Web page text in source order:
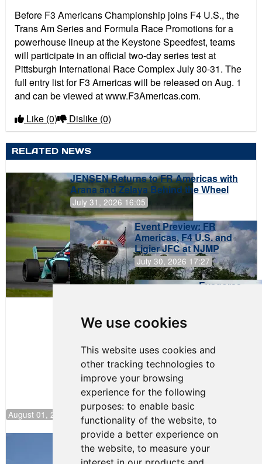
We use cookies
This website uses cookies and
other tracking technologies to
improve your browsing
experience for the following
purposes: to enable basic
functionality of the website, to
provide a better experience on
the website, to measure your
Before F3 Americans Championship joins F4 U.S., the
Trans Am Series and Formula Race Promotions for a
powerhouse lineup at the Keystone Speedfest, teams
will participate in an official two-day series test at
Pittsburgh International Race Complex July 30-31. The
full entry list for F3 Americas will be released on Aug. 1
and can be viewed at www.F3Americas.com.
Like (0) Dislike (0)
RELATED NEWS
JENSEN Returns to FR Americas with
Arana and Zelaya Behind the Wheel
July 31, 2026 16:05
Event Preview: FR
Americas, F4 U.S. and
Ligier JFC at NJMP
July 30, 2026 17:27
Evagoras
August 01, 2026 17:49
Evagoras Papasavvas Back on Top in
Race 3 at NJMP